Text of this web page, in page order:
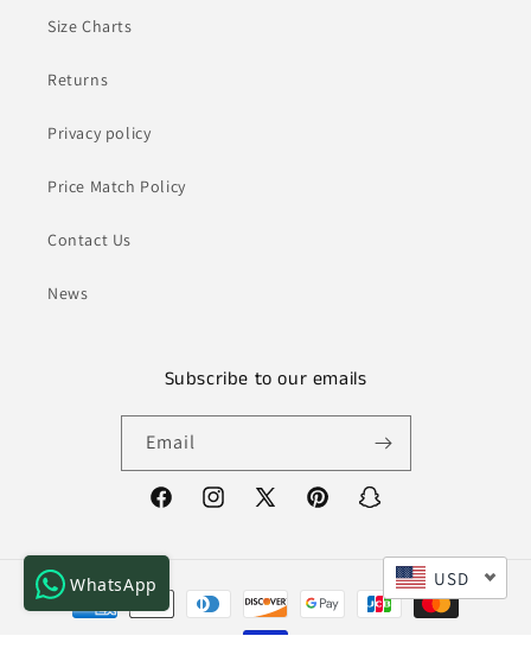
Size Charts
Returns
Privacy policy
Price Match Policy
Contact Us
News
Subscribe to our emails
Email
FacebookInstagram
X
PinterestSnapchat
Payment
methods
USD
WhatsApp